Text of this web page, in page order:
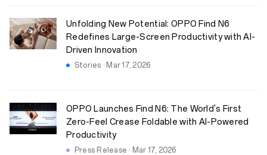
Unfolding New Potential: OPPO Find N6
Redefines Large-Screen Productivity with AI-
Driven Innovation
Stories · Mar 17, 2026
OPPO Launches Find N6: The World's First
Zero-Feel Crease Foldable with AI-Powered
Productivity
Press Release · Mar 17, 2026